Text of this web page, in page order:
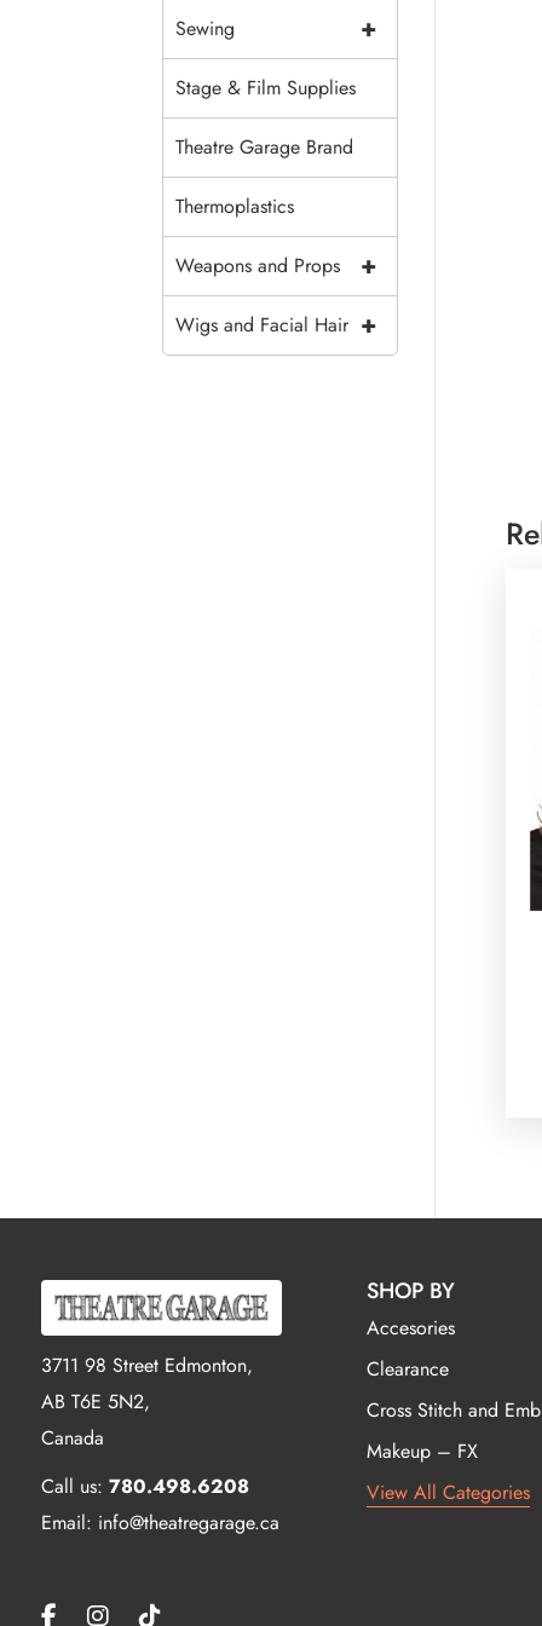
+
Sewing
Stage & Film Supplies
Theatre Garage Brand
Thermoplastics
+
Weapons and Props
+
Wigs and Facial Hair
3711 98 Street Edmonton,
AB T6E 5N2,
Canada
Call us: 780.498.6208
Email: info@theatregarage.ca
SHOP BY
Accesories
Clearance
Cross Stitch and
Makeup – FX
View All Categories